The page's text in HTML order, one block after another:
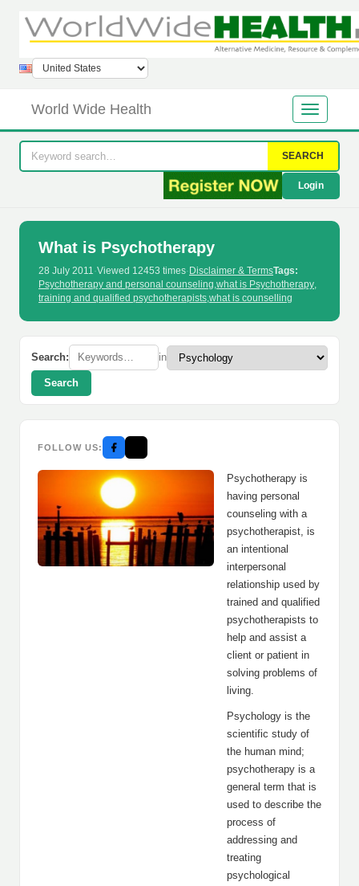
World Wide Health
SEARCH
Login
What is Psychotherapy
28 July 2011·Viewed 12453 times· Disclaimer & TermsTags:
Psychotherapy and personal counseling,what is Psychotherapy,
training and qualified psychotherapists,what is counselling
Search: in
Search
FOLLOW US:
Psychotherapy is
having personal
counseling with a
psychotherapist, is
an intentional
interpersonal
relationship used by
trained and qualified
psychotherapists to
help and assist a
client or patient in
solving problems of
living.
Psychology is the
scientific study of
the human mind;
psychotherapy is a
general term that is
used to describe the
process of
addressing and
treating
psychological